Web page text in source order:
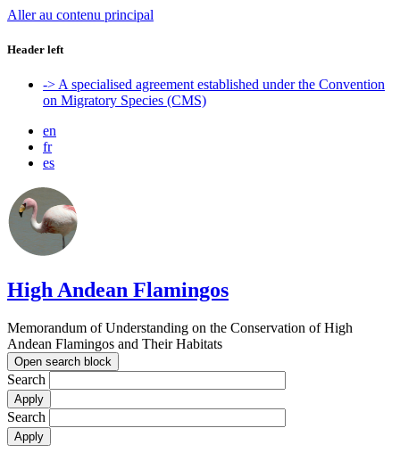
Aller au contenu principal
Header left
-> A specialised agreement established under the Convention
on Migratory Species (CMS)
en
fr
es
High Andean Flamingos
Memorandum of Understanding on the Conservation of High
Andean Flamingos and Their Habitats
Open search block
Search
Search